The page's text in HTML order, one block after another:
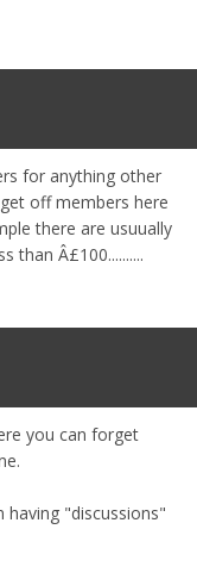
for anything other
off members here
there are usuually
than Â£100..........
you can forget
having "discussions"